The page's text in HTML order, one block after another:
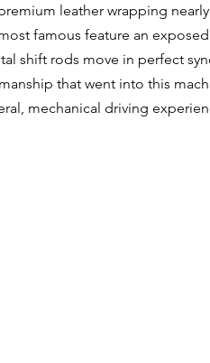
leather wrapping
famous feature an
shift rods move in perfect
that went into this
mechanical driving